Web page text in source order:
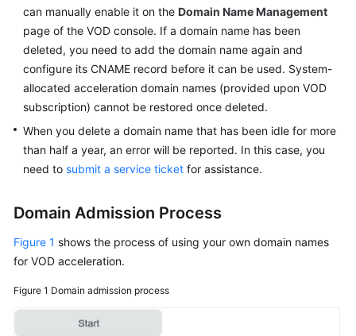
Endpoints
Permissions
can manually enable it on the Domain Name Management
page of the VOD console. If a domain name has been
deleted, you need to add the domain name again and
configure its CNAME record before it can be used. System-
allocated acceleration domain names (provided upon VOD
subscription) cannot be restored once deleted.
When you delete a domain name that has been idle for more
than half a year, an error will be reported. In this case, you
need to submit a service ticket for assistance.
Domain Admission Process
Figure 1 shows the process of using your own domain names
for VOD acceleration.
Figure 1 Domain admission process